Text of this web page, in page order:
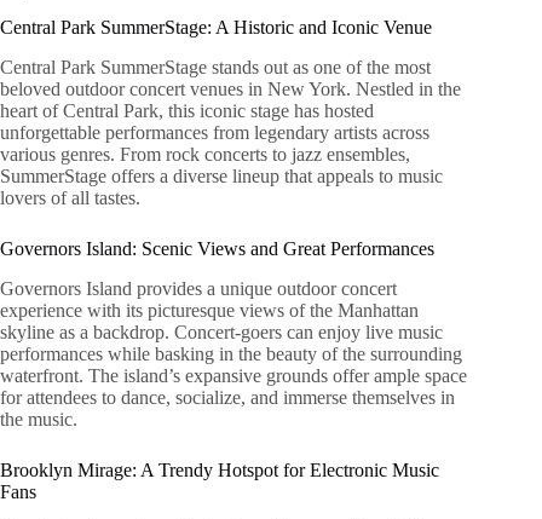
Central Park SummerStage: A Historic and Iconic Venue
Central Park SummerStage stands out as one of the most
beloved outdoor concert venues in New York. Nestled in the
heart of Central Park, this iconic stage has hosted
unforgettable performances from legendary artists across
various genres. From rock concerts to jazz ensembles,
SummerStage offers a diverse lineup that appeals to music
lovers of all tastes.
Governors Island: Scenic Views and Great Performances
Governors Island provides a unique outdoor concert
experience with its picturesque views of the Manhattan
skyline as a backdrop. Concert-goers can enjoy live music
performances while basking in the beauty of the surrounding
waterfront. The island’s expansive grounds offer ample space
for attendees to dance, socialize, and immerse themselves in
the music.
Brooklyn Mirage: A Trendy Hotspot for Electronic Music
Fans